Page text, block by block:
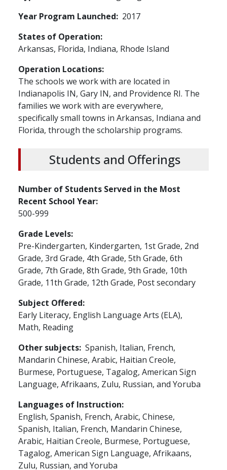
Year Program Launched
2017
States of Operation
Arkansas, Florida, Indiana, Rhode Island
Operation Locations
The schools we work with are located in
Indianapolis IN, Gary IN, and Providence RI. The
families we work with are everywhere,
specifically small towns in Arkansas, Indiana and
Florida, through the scholarship programs.
Students and Offerings
Number of Students Served in the Most
Recent School Year
500-999
Grade Levels
Pre-Kindergarten, Kindergarten, 1st Grade, 2nd
Grade, 3rd Grade, 4th Grade, 5th Grade, 6th
Grade, 7th Grade, 8th Grade, 9th Grade, 10th
Grade, 11th Grade, 12th Grade, Post secondary
Subject Offered
Early Literacy, English Language Arts (ELA),
Math, Reading
Other subjects Spanish, Italian, French,
Mandarin Chinese, Arabic, Haitian Creole,
Burmese, Portuguese, Tagalog, American Sign
Language, Afrikaans, Zulu, Russian, and Yoruba
Languages of Instruction
English, Spanish, French, Arabic, Chinese,
Spanish, Italian, French, Mandarin Chinese,
Arabic, Haitian Creole, Burmese, Portuguese,
Tagalog, American Sign Language, Afrikaans,
Zulu, Russian, and Yoruba